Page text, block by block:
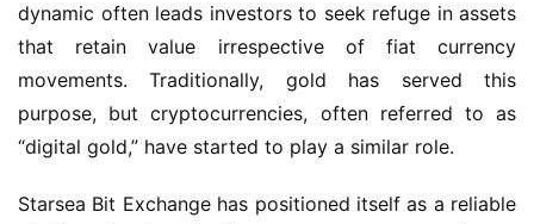
dynamic often leads investors to seek refuge in assets
that retain value irrespective of fiat currency
movements. Traditionally, gold has served this
purpose, but cryptocurrencies, often referred to as
“digital gold,” have started to play a similar role.
Starsea Bit Exchange has positioned itself as a reliable